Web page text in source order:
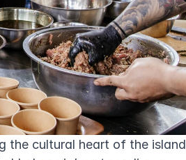
the cultural heart of the island